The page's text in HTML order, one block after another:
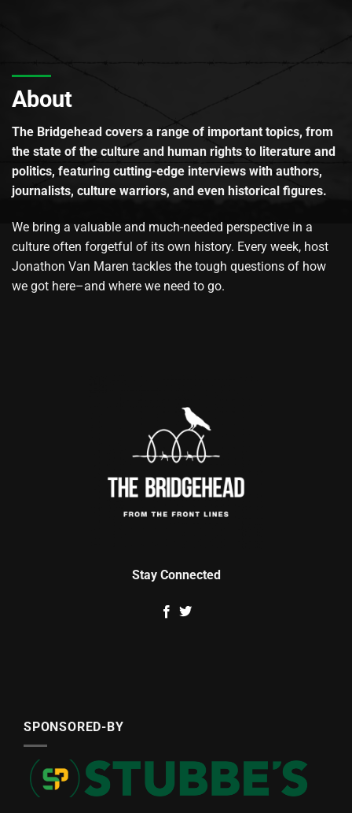
About
The Bridgehead covers a range of important topics, from
the state of the culture and human rights to literature and
politics, featuring cutting-edge interviews with authors,
journalists, culture warriors, and even historical figures.
We bring a valuable and much-needed perspective in a
culture often forgetful of its own history. Every week, host
Jonathon Van Maren tackles the tough questions of how
we got here–and where we need to go.
Stay Connected
SPONSORED-BY